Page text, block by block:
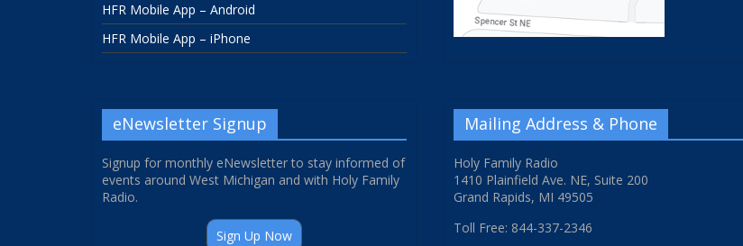
HFR Mobile App – Android
HFR Mobile App – iPhone
eNewsletter Signup
Signup for monthly eNewsletter to stay informed of
events around West Michigan and with Holy Family
Radio.
Sign Up Now
Mailing Address & Phone
Holy Family Radio
1410 Plainfield Ave. NE, Suite 200
Grand Rapids, MI 49505
Toll Free: 844-337-2346